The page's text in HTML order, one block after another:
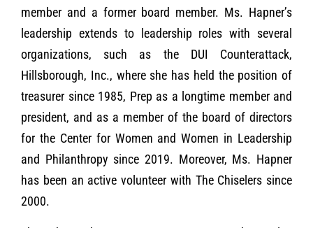
member and a former board member. Ms. Hapner’s
leadership extends to leadership roles with several
organizations, such as the DUI Counterattack,
Hillsborough, Inc., where she has held the position of
treasurer since 1985, Prep as a longtime member and
president, and as a member of the board of directors
for the Center for Women and Women in Leadership
and Philanthropy since 2019. Moreover, Ms. Hapner
has been an active volunteer with The Chiselers since
2000.